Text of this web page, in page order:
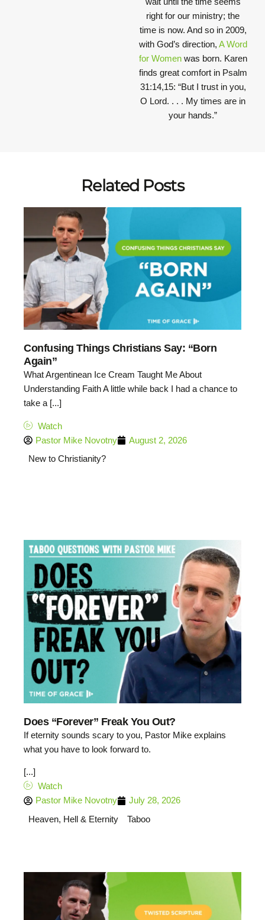
right for our ministry; the
time is now. And so in 2009,
with God’s direction, A Word
for Womenwas born. Karen
finds great comfort in Psalm
31:14,15: “But I trust in you,
O Lord. . . . My times are in
your hands.”
Related Posts
Confusing Things Christians Say: “Born
Again”
What Argentinean Ice Cream Taught Me About
Understanding Faith A little while back I had a chance to
take a [...]
Watch
Pastor Mike Novotny
August 2, 2026
New to Christianity?
Does “Forever” Freak You Out?
If eternity sounds scary to you, Pastor Mike explains
what you have to look forward to.
[...]
Watch
Pastor Mike Novotny
July 28, 2026
Heaven, Hell & Eternity
Taboo